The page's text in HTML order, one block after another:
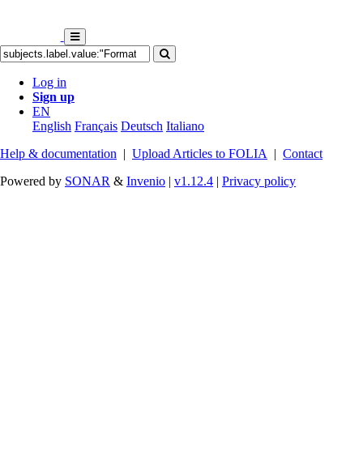
Log in
Sign up
EN
English Français Deutsch Italiano
Help & documentation | Upload Articles to FOLIA | Contact
Powered by SONAR & Invenio | v1.12.4 | Privacy policy